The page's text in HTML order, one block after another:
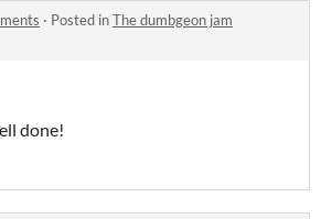
· Posted inThe dumbgeon jam
done!